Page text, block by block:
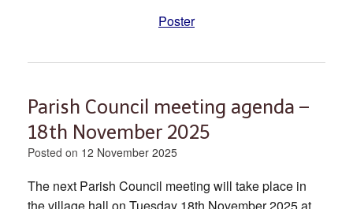
Poster
Parish Council meeting agenda –
18th November 2025
Posted on 12 November 2025
The next Parish Council meeting will take place in
the village hall on Tuesday 18th November 2025 at